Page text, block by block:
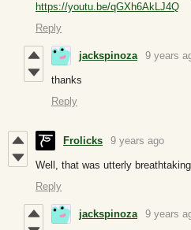
https://youtu.be/qGXh6AkLJ4Q
Reply
jackspinoza 9 years
thanks
Reply
Frolicks 9 years ago
Well, that was utterly
Reply
jackspinoza 9 years